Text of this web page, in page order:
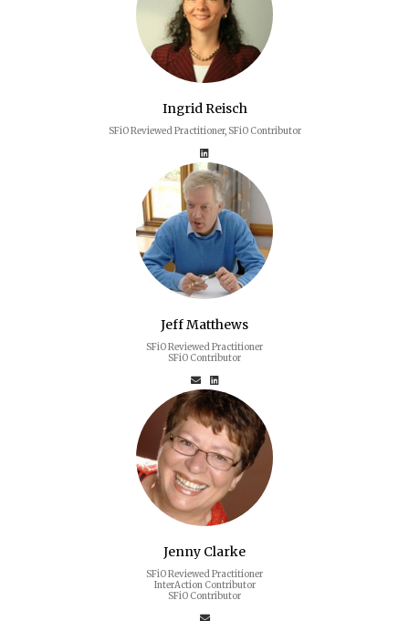
Ingrid Reisch
SFiO Reviewed Practitioner, SFiO Contributor
Jeff Matthews
SFiO Reviewed Practitioner
SFiO Contributor
Jenny Clarke
SFiO Reviewed Practitioner
InterAction Contributor
SFiO Contributor